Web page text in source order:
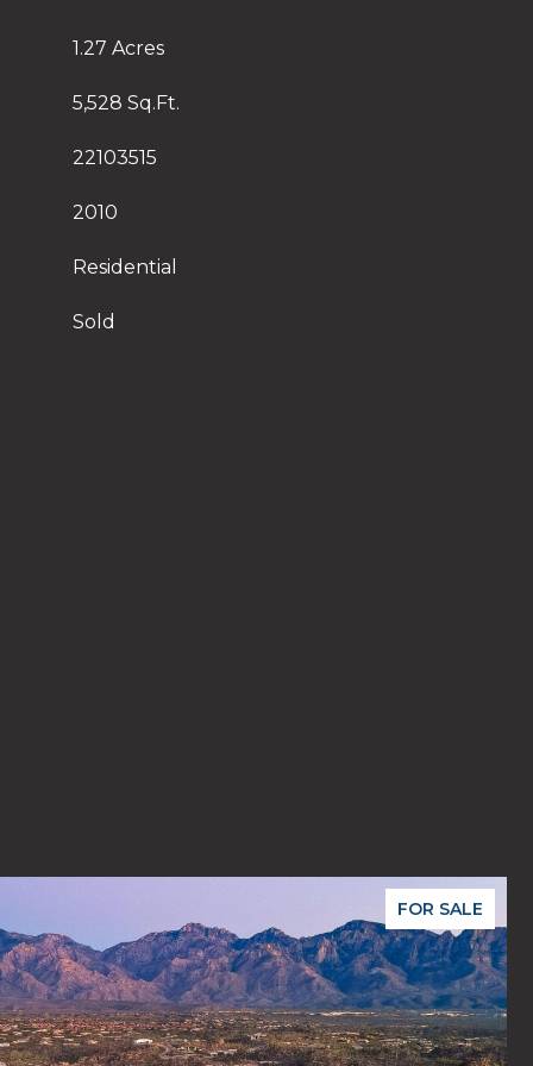
1.27 Acres
5,528 Sq.Ft.
22103515
2010
Residential
Sold
FOR SALE